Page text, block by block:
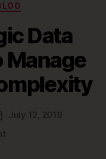
Data
Manage
July 12, 2019
on